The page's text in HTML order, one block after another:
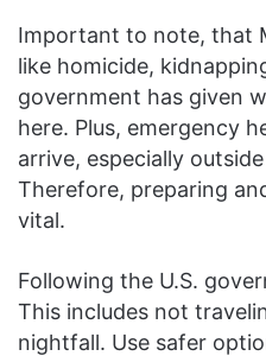
Important to note, that
like homicide,
government has given
here. Plus, emergency
arrive, especially
Therefore, preparing
vital.
Following the U.S.
This includes not
nightfall. Use safer